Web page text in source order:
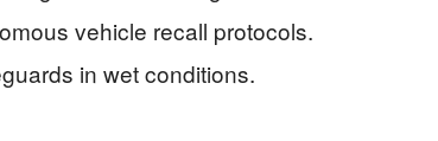
vehicle recall protocols.
in wet conditions.